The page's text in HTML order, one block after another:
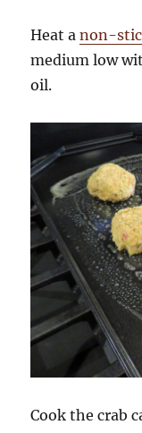
Heat anon-
medium low
oil.
Cook the crab